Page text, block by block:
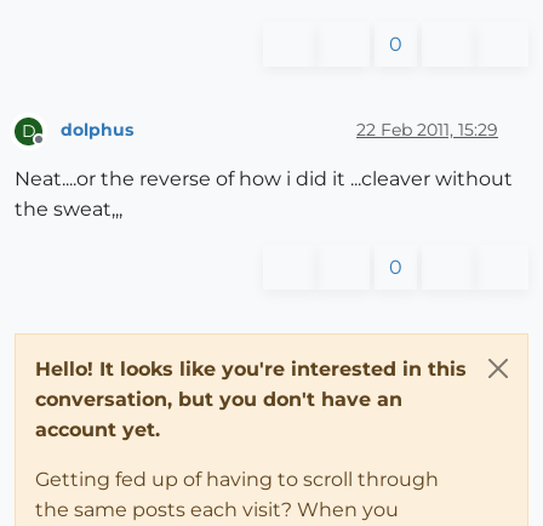
0
D dolphus 22 Feb 2011, 15:29
Neat....or the reverse of how i did it ...cleaver without
the sweat,,,
0
Hello! It looks like you're interested in this
conversation, but you don't have an
account yet.
Getting fed up of having to scroll through
the same posts each visit? When you